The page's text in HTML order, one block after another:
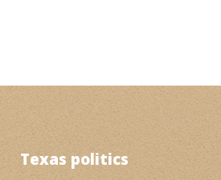
Texas politics